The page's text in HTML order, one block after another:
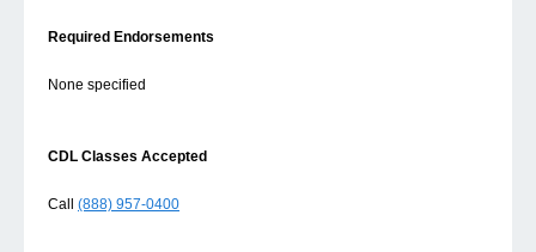
Required Endorsements
None specified
CDL Classes Accepted
Call (888) 957-0400